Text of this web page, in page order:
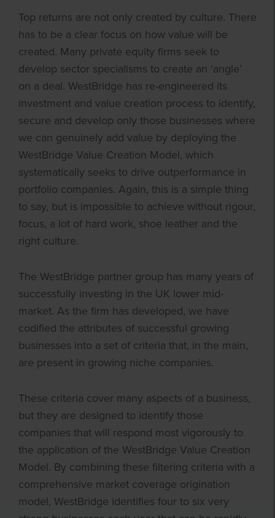
Top returns are not only created by culture. There
has to be a clear focus on how value will be
created. Many private equity firms seek to
develop sector specialisms to create an ‘angle’
on a deal. WestBridge has re-engineered its
investment and value creation process to identify,
secure and develop only those businesses where
we can genuinely add value by deploying the
WestBridge Value Creation Model, which
systematically seeks to drive outperformance in
portfolio companies. Again, this is a simple thing
to say, but is impossible to achieve without rigour,
focus, a lot of hard work, shoe leather and the
right culture.
The WestBridge partner group has many years of
successfully investing in the UK lower mid-
market. As the firm has developed, we have
codified the attributes of successful growing
businesses into a set of criteria that, in the main,
are present in growing niche companies.
These criteria cover many aspects of a business,
but they are designed to identify those
companies that will respond most vigorously to
the application of the WestBridge Value Creation
Model. By combining these filtering criteria with a
comprehensive market coverage origination
model, WestBridge identifies four to six very